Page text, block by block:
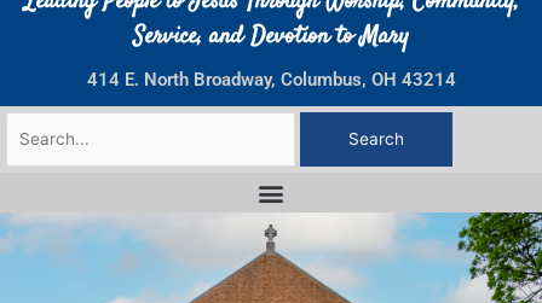
Service, and Devotion to Mary
414 E. North Broadway, Columbus, OH 43214
Search
for: